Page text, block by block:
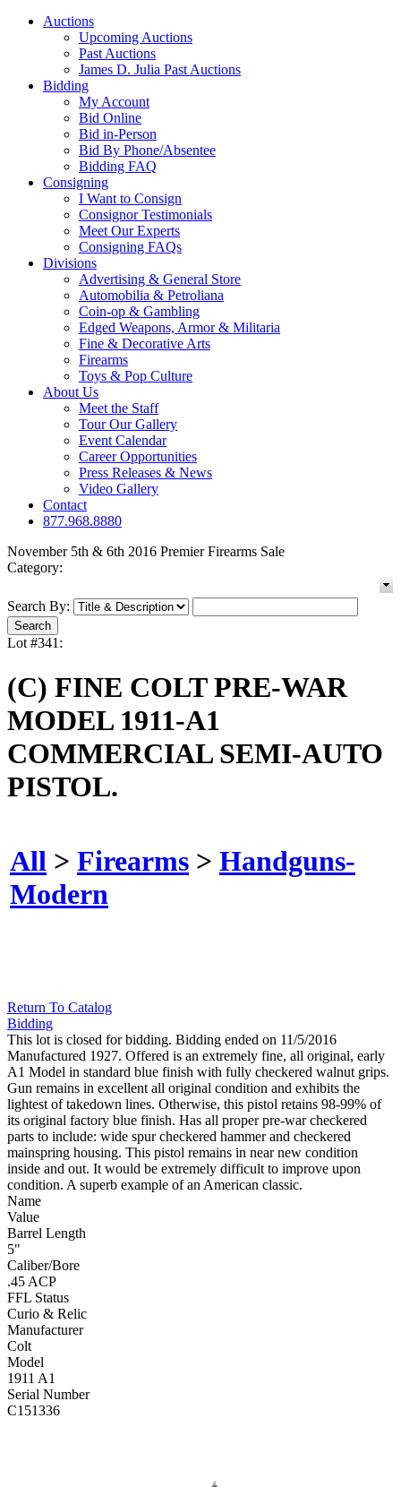
Auctions
Upcoming Auctions
Past Auctions
James D. Julia Past Auctions
Bidding
My Account
Bid Online
Bid in-Person
Bid By Phone/Absentee
Bidding FAQ
Consigning
I Want to Consign
Consignor Testimonials
Meet Our Experts
Consigning FAQs
Divisions
Advertising & General Store
Automobilia & Petroliana
Coin-op & Gambling
Edged Weapons, Armor & Militaria
Fine & Decorative Arts
Firearms
Toys & Pop Culture
About Us
Meet the Staff
Tour Our Gallery
Event Calendar
Career Opportunities
Press Releases & News
Video Gallery
Contact
877.968.8880
November 5th & 6th 2016 Premier Firearms Sale
Category:
Search By:
Lot #341:
(C) FINE COLT PRE-WAR
MODEL 1911-A1
COMMERCIAL SEMI-AUTO
PISTOL.
All > Firearms > Handguns-
Modern
Return To Catalog
Bidding
This lot is closed for bidding. Bidding ended on 11/5/2016
Manufactured 1927. Offered is an extremely fine, all original, early
A1 Model in standard blue finish with fully checkered walnut grips.
Gun remains in excellent all original condition and exhibits the
lightest of takedown lines. Otherwise, this pistol retains 98-99% of
its original factory blue finish. Has all proper pre-war checkered
parts to include: wide spur checkered hammer and checkered
mainspring housing. This pistol remains in near new condition
inside and out. It would be extremely difficult to improve upon
condition. A superb example of an American classic.
Name
Value
Barrel Length
5"
Caliber/Bore
.45 ACP
FFL Status
Curio & Relic
Manufacturer
Colt
Model
1911 A1
Serial Number
C151336